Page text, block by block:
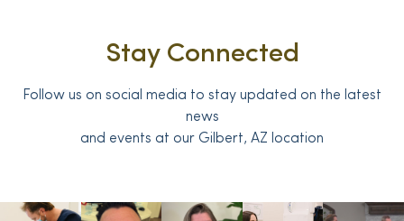
Stay Connected
Follow us on social media to stay updated on the latest
news
and events at our Gilbert, AZ location